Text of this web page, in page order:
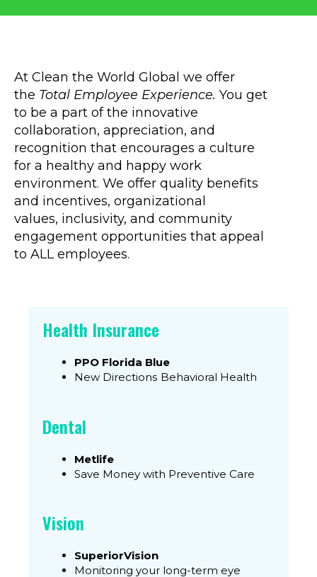
At Clean the World Global we offer
the Total Employee Experience. You get
to be a part of the innovative
collaboration, appreciation, and
recognition that encourages a culture
for a healthy and happy work
environment. We offer quality benefits
and incentives, organizational
values, inclusivity, and community
engagement opportunities that appeal
to ALL employees.
Health Insurance
PPO Florida Blue
New Directions Behavioral Health
Dental
Metlife
Save Money with Preventive Care
Vision
SuperiorVision
Monitoring your long-term eye